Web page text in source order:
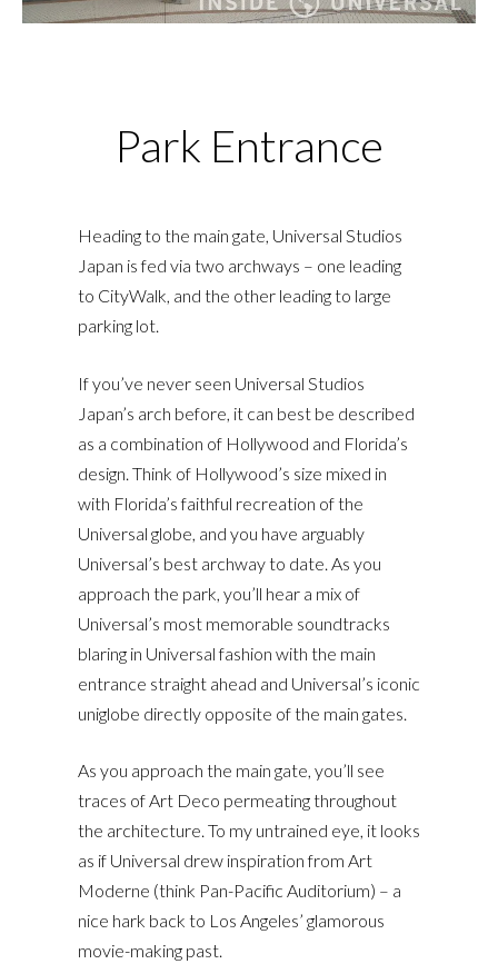
Park Entrance
Heading to the main gate, Universal Studios
Japan is fed via two archways – one leading
to CityWalk, and the other leading to large
parking lot.
If you’ve never seen Universal Studios
Japan’s arch before, it can best be described
as a combination of Hollywood and Florida’s
design. Think of Hollywood’s size mixed in
with Florida’s faithful recreation of the
Universal globe, and you have arguably
Universal’s best archway to date. As you
approach the park, you’ll hear a mix of
Universal’s most memorable soundtracks
blaring in Universal fashion with the main
entrance straight ahead and Universal’s iconic
uniglobe directly opposite of the main gates.
As you approach the main gate, you’ll see
traces of Art Deco permeating throughout
the architecture. To my untrained eye, it looks
as if Universal drew inspiration from Art
Moderne (think Pan-Pacific Auditorium) – a
nice hark back to Los Angeles’ glamorous
movie-making past.